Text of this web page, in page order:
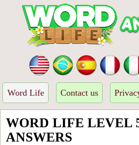
Word Life Contact us
WORD LIFE LEVEL
ANSWERS